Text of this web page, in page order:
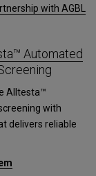
with AGBL
Automated
Alltesta™
with
delivers reliable